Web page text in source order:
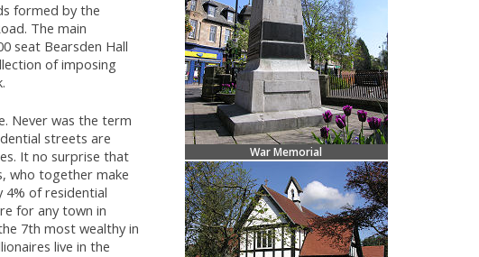
formed by the
The main
seat Bearsden Hall
of imposing
Never was the term
streets are
It no surprise that
who together make
4% of residential
for any town in
7th most wealthy in
live in the
War Memorial